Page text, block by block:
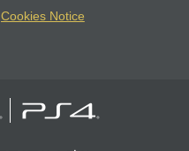
Cookies Notice